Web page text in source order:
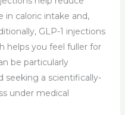
in caloric intake and,
GLP-1 injections
helps you feel fuller for
be particularly
seeking a scientifically-
under medical